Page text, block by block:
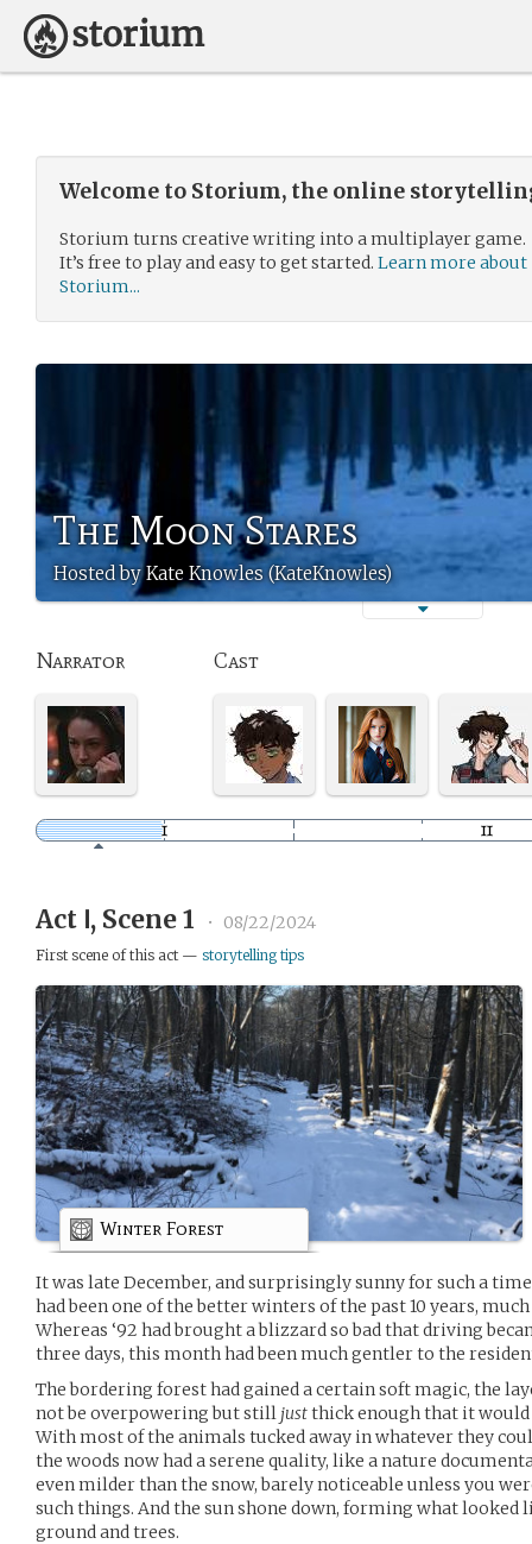
Welcome to Storium, the online
Storium turns creative writing into a multiplayer game.
It’s free to play and easy to get started. Learn more about
Storium...
The Moon Stares
Hosted by Kate Knowles (KateKnowles)
Narrator Cast
Act Ⅰ, Scene 1 • 08/22/2024
First scene of this act — storytelling tips
Winter Forest
It was late December, and surprisingly sunny for such a
had been one of the better winters of the past 10 years,
Whereas ‘92 had brought a blizzard so bad that driving
three days, this month had been much gentler to the
The bordering forest had gained a certain soft magic, the
not be overpowering but still justthick enough that it
With most of the animals tucked away in whatever they
the woods now had a serene quality, like a nature
even milder than the snow, barely noticeable unless you
such things. And the sun shone down, forming what
ground and trees.